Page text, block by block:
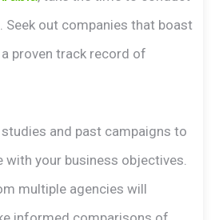
Seek out companies that boast
proven track record of
and past campaigns to
with your business objectives.
multiple agencies will